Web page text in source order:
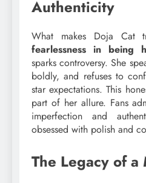
Authenticity
What makes Doja Cat
fearlessness in being
sparks controversy. She
boldly, and refuses to
star expectations. This
part of her allure. Fans
imperfection and
obsessed with polish and
The Legacy of